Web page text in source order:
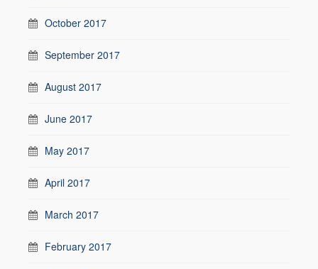
October 2017
September 2017
August 2017
June 2017
May 2017
April 2017
March 2017
February 2017